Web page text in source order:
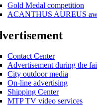
Gold Medal competition
ACANTHUS AUREUS
Contact Center
Advertisement during the
City outdoor media
On-line advertising
Shipping Center
MTP TV video services